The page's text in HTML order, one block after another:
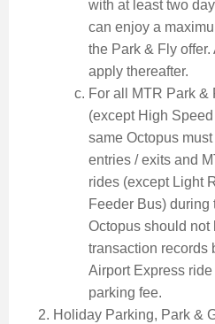
with at least two
can enjoy a
the Park & Fly offer.
apply thereafter.
For all MTR Park &
(except High
same Octopus
entries / exits and
rides (except Light
Feeder Bus)
Octopus should not
transaction records
Airport Express
parking fee.
Holiday Parking, Park &